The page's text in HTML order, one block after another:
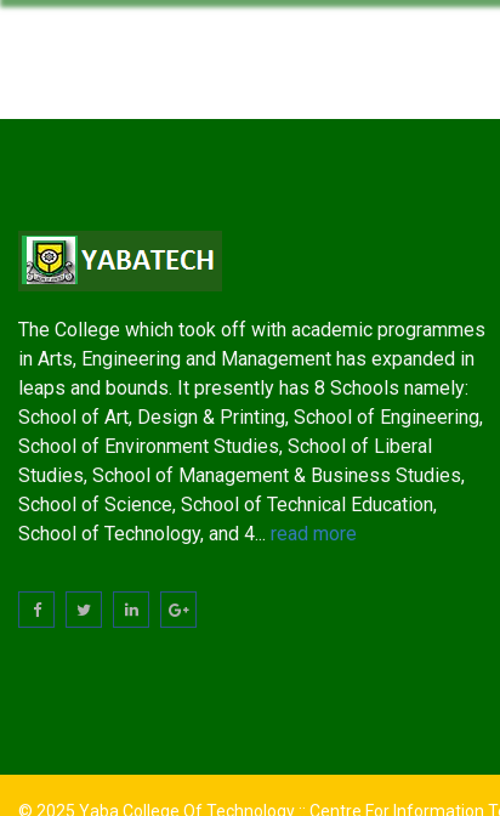
The College which took off with academic programmes
in Arts, Engineering and Management has expanded in
leaps and bounds. It presently has 8 Schools namely:
School of Art, Design & Printing, School of Engineering,
School of Environment Studies, School of Liberal
Studies, School of Management & Business Studies,
School of Science, School of Technical Education,
School of Technology, and 4... read more
© 2025 Yaba College Of Technology :: Centre For Information